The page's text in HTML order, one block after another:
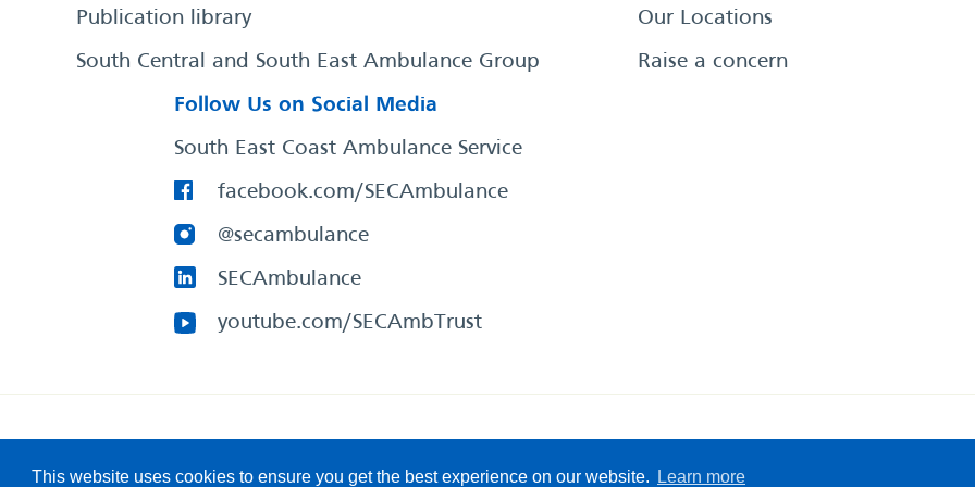
This website uses cookies to ensure you get the best experience on our website. Learn more
Publication library
South Central and South East Ambulance Group
Our Locations
Raise a concern
Follow Us on Social Media
South East Coast Ambulance Service
facebook.com/SECAmbulance
@secambulance
SECAmbulance
youtube.com/SECAmbTrust